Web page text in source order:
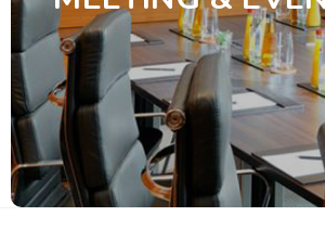
conference hall which offers state-
technology modern facilities plus
impeccable expert.
View Details